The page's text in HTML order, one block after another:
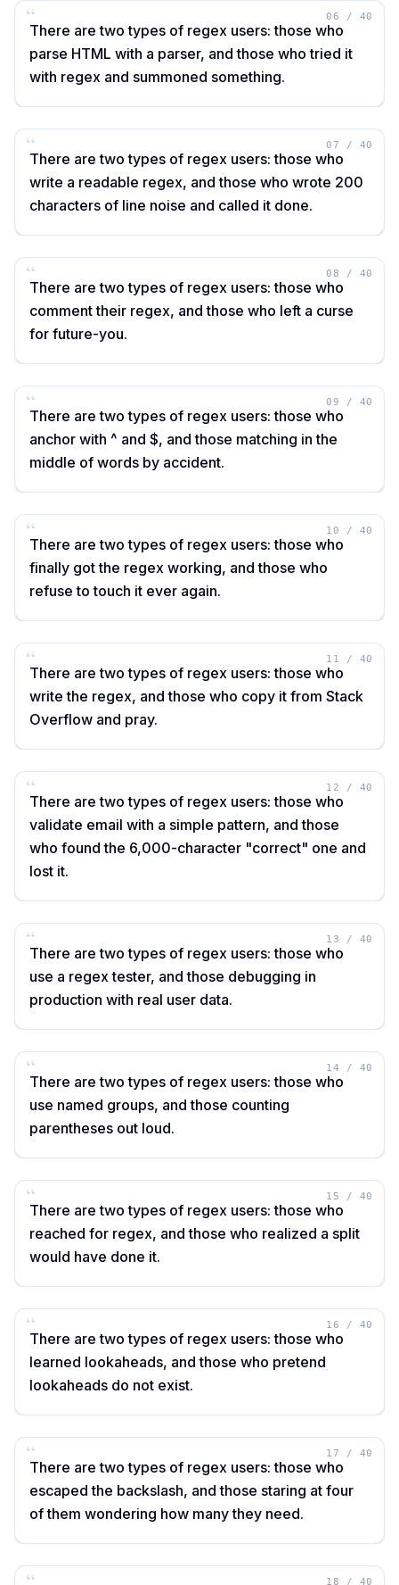
“ 06 / 40
There are two types of regex users: those who
parse HTML with a parser, and those who tried it
with regex and summoned something.
“ 07 / 40
There are two types of regex users: those who
write a readable regex, and those who wrote 200
characters of line noise and called it done.
“ 08 / 40
There are two types of regex users: those who
comment their regex, and those who left a curse
for future-you.
“ 09 / 40
There are two types of regex users: those who
anchor with ^ and $, and those matching in the
middle of words by accident.
“ 10 / 40
There are two types of regex users: those who
finally got the regex working, and those who
refuse to touch it ever again.
“ 11 / 40
There are two types of regex users: those who
write the regex, and those who copy it from Stack
Overflow and pray.
“ 12 / 40
There are two types of regex users: those who
validate email with a simple pattern, and those
who found the 6,000-character "correct" one and
lost it.
“ 13 / 40
There are two types of regex users: those who
use a regex tester, and those debugging in
production with real user data.
“ 14 / 40
There are two types of regex users: those who
use named groups, and those counting
parentheses out loud.
“ 15 / 40
There are two types of regex users: those who
reached for regex, and those who realized a split
would have done it.
“ 16 / 40
There are two types of regex users: those who
learned lookaheads, and those who pretend
lookaheads do not exist.
“ 17 / 40
There are two types of regex users: those who
escaped the backslash, and those staring at four
of them wondering how many they need.
18 / 40